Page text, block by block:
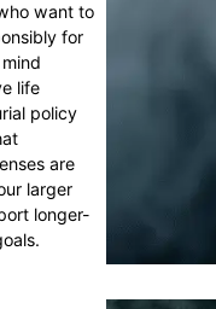
want to
for
life
policy
are
larger
longer-